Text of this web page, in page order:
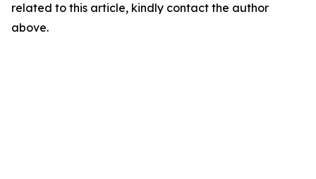
related to this article, kindly contact the author
above.